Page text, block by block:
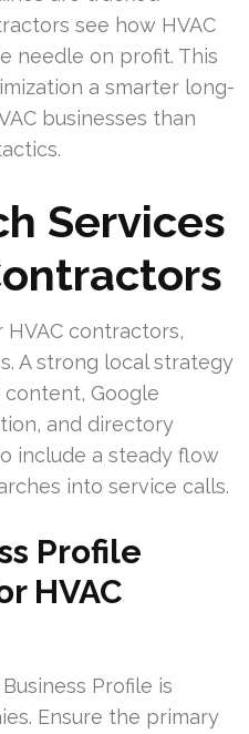
see how HVAC
needle on profit. This
a smarter long-
businesses than
Services
HVAC contractors,
A strong local strategy
Google
and directory
include a steady flow
into service calls.
Profile
HVAC
Profile is
Ensure the primary